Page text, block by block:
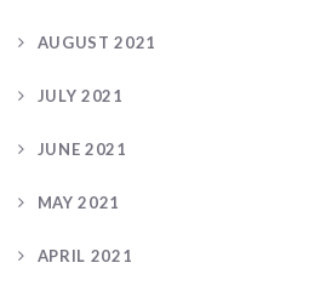
AUGUST 2021
JULY 2021
JUNE 2021
MAY 2021
APRIL 2021